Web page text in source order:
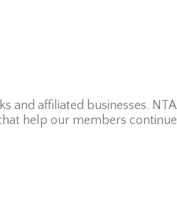
and affiliated businesses. NTA
help our members continue